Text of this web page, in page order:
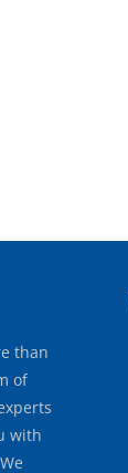
than
of
with